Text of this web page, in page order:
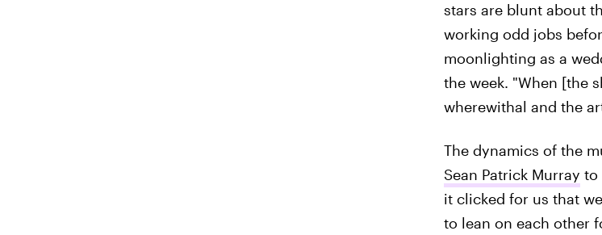
stars are blunt about
working odd jobs
moonlighting as a
the week. "When [the
wherewithal and the
The dynamics of the
Sean Patrick Murray to
it clicked for us that
to lean on each other